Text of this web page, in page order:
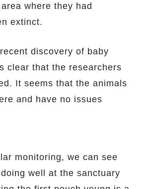
where they had
extinct.
discovery of baby
clear that the researchers
It seems that the animals
and have no issues
monitoring, we can see
well at the sanctuary